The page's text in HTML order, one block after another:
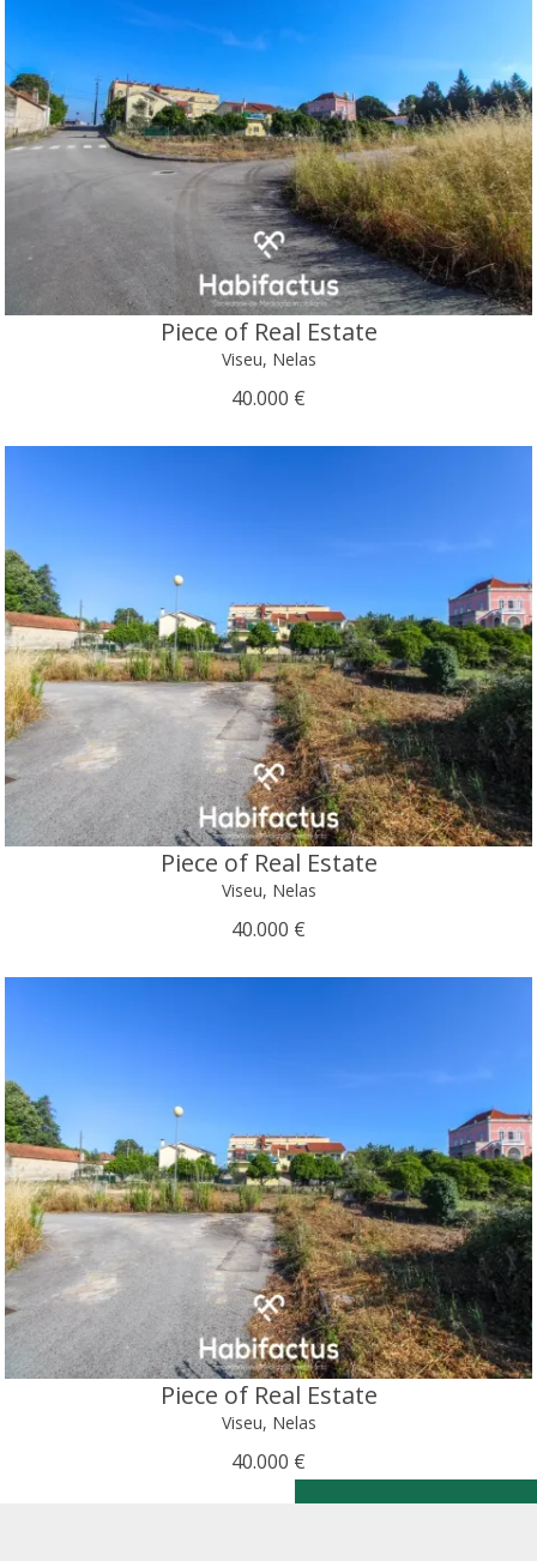
Piece of Real Estate
Viseu, Nelas
40.000 €
Piece of Real Estate
Viseu, Nelas
40.000 €
Piece of Real Estate
Viseu, Nelas
40.000 €